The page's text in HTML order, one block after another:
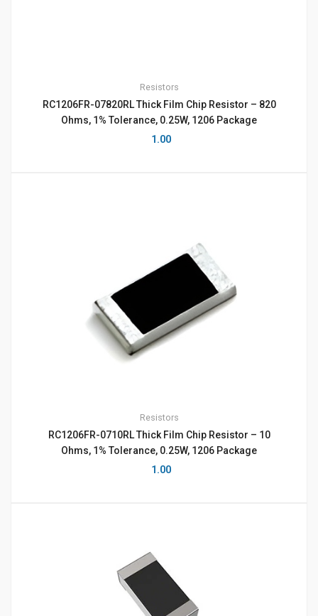
Resistors
RC1206FR-07820RL Thick Film Chip Resistor – 820
Ohms, 1% Tolerance, 0.25W, 1206 Package
1.00
Resistors
RC1206FR-0710RL Thick Film Chip Resistor – 10
Ohms, 1% Tolerance, 0.25W, 1206 Package
1.00